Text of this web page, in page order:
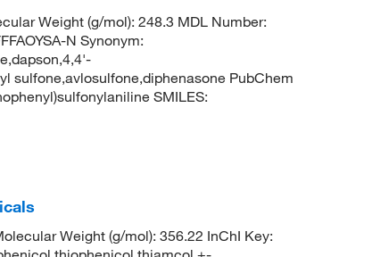
Weight (g/mol): 248.3 MDL Number:
N Synonym:
sulfone,avlosulfone,diphenasone PubChem
SMILES:
Weight (g/mol): 356.22 InChI Key: